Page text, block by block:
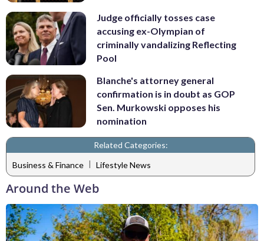
Judge officially tosses case
accusing ex-Olympian of
criminally vandalizing Reflecting
Pool
Blanche's attorney general
confirmation is in doubt as GOP
Sen. Murkowski opposes his
nomination
Related Categories:
Business & Finance | Lifestyle News
Around the Web